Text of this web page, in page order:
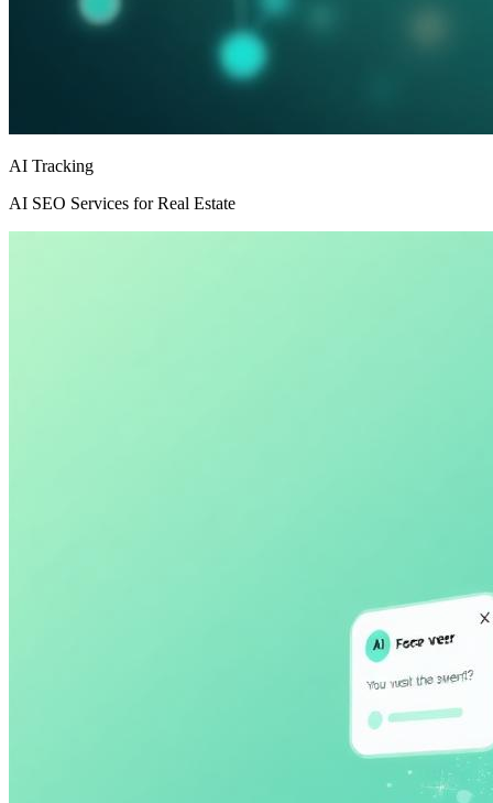
AI Tracking
AI SEO Services for Real Estate